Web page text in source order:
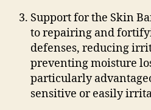
Support for the Skin
to repairing and
defenses, reducing
preventing moisture
particularly
sensitive or easily